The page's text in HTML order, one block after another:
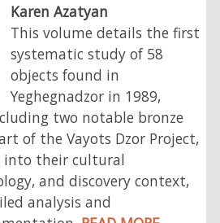
Karen Azatyan
This volume details the first
systematic study of 58
objects found in
Yeghegnadzor in 1989,
two notable bronze
of the Vayots Dzor Project,
into their cultural
and discovery context,
analysis and